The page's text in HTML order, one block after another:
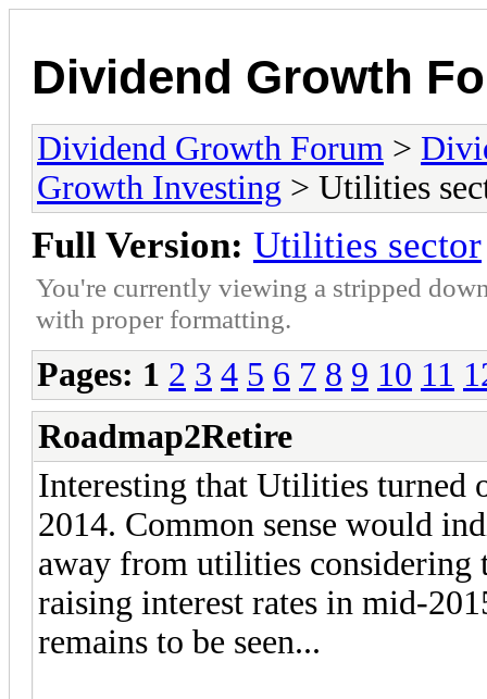
Dividend Growth
Dividend Growth Forum >
Growth Investing > Utilities
Full Version: Utilities sector
You're currently viewing a stripped
with proper formatting.
Pages: 1 2 3 4 5 6 7 8 9 10 11
Roadmap2Retire
Interesting that Utilities turned
2014. Common sense would
away from utilities considering
raising interest rates in mid-
remains to be seen...